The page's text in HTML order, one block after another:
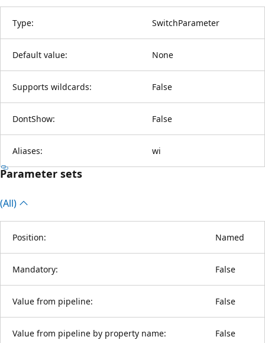
Type: SwitchParameter
Default value: None
Supports wildcards: False
DontShow: False
Aliases: wi
Parameter sets
(All)
Position: Named
Mandatory: False
Value from pipeline: False
Value from pipeline by property name: False